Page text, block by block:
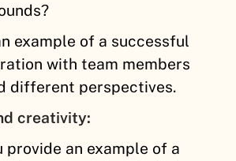
example of a successful
with team members
different perspectives.
creativity:
provide an example of a